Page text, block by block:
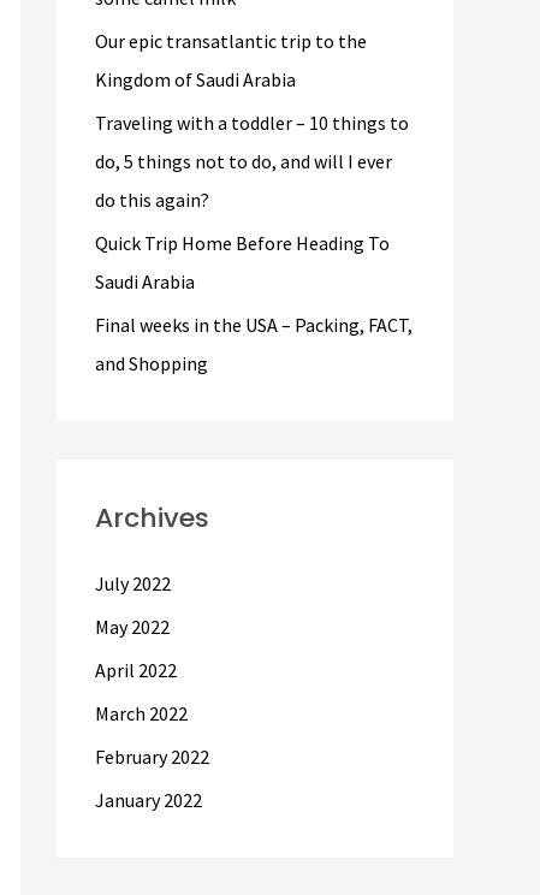
Our epic transatlantic trip to the
Kingdom of Saudi Arabia
Traveling with a toddler – 10 things to
do, 5 things not to do, and will I ever
do this again?
Quick Trip Home Before Heading To
Saudi Arabia
Final weeks in the USA – Packing, FACT,
and Shopping
Archives
July 2022
May 2022
April 2022
March 2022
February 2022
January 2022